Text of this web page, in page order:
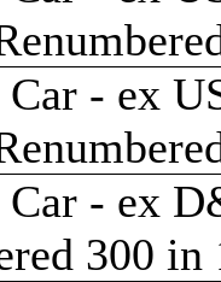
Car - ex
Car - ex
300 in